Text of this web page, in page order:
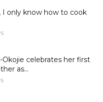
I only know how to cook
celebrates her first
as...